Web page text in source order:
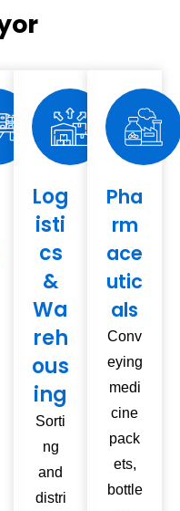
Log
isti
cs
&
Wa
reh
ous
ing
Sorti
ng
and
distri
Pha
rm
ace
utic
als
Conv
eying
medi
cine
pack
ets,
bottle